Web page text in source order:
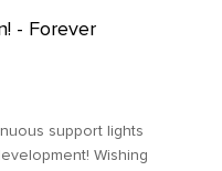
- Forever
support lights
Wishing